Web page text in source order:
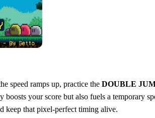
speed ramps up, practice the DOUBLE
your score but also fuels a temporary
keep that pixel‑perfect timing alive.